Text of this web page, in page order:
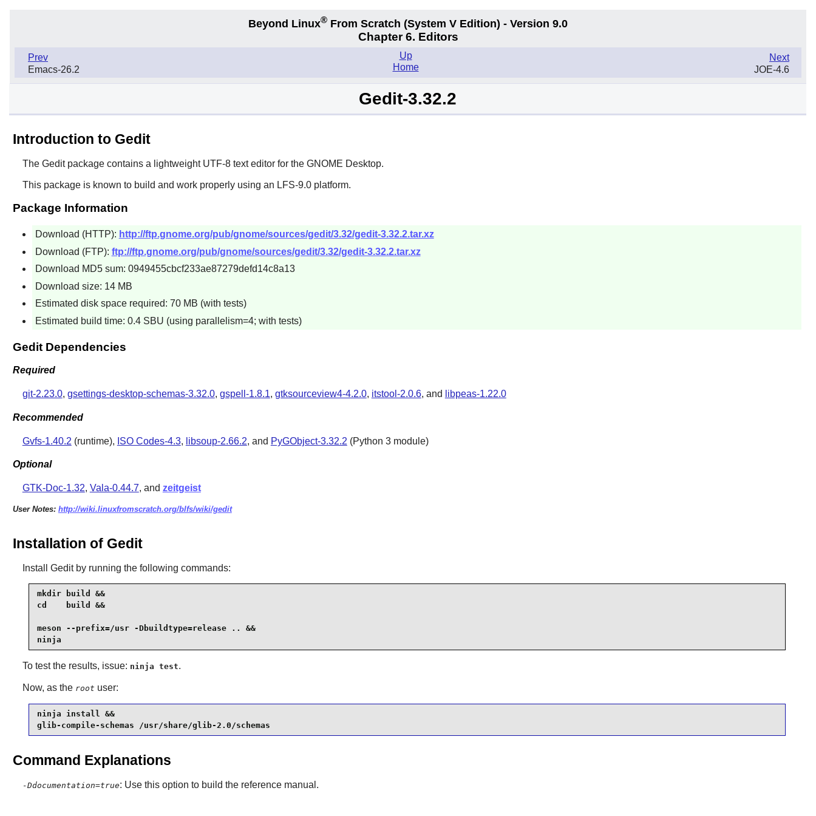
Beyond Linux® From Scratch (System V Edition) - Version 9.0
Chapter 6. Editors
Prev
Emacs-26.2
Next
JOE-4.6
Up
Home
Gedit-3.32.2
Introduction to Gedit
The Geditpackage contains a lightweight UTF-8 text editor for the GNOME Desktop.
This package is known to build and work properly using an LFS-9.0 platform.
Package Information
Download (HTTP): http://ftp.gnome.org/pub/gnome/sources/gedit/3.32/gedit-3.32.2.tar.xz
Download (FTP): ftp://ftp.gnome.org/pub/gnome/sources/gedit/3.32/gedit-3.32.2.tar.xz
Download MD5 sum: 0949455cbcf233ae87279defd14c8a13
Download size: 14 MB
Estimated disk space required: 70 MB (with tests)
Estimated build time: 0.4 SBU (using parallelism=4; with tests)
Gedit Dependencies
Required
git-2.23.0, gsettings-desktop-schemas-3.32.0, gspell-1.8.1, gtksourceview4-4.2.0, itstool-2.0.6, and libpeas-1.22.0
Recommended
Gvfs-1.40.2 (runtime), ISO Codes-4.3, libsoup-2.66.2, and PyGObject-3.32.2 (Python 3 module)
Optional
GTK-Doc-1.32, Vala-0.44.7, and zeitgeist
User Notes: http://wiki.linuxfromscratch.org/blfs/wiki/gedit
Installation of Gedit
Install Geditby running the following commands:
mkdir build &&
cd    build &&
meson --prefix=/usr -Dbuildtype=release .. &&
ninja
To test the results, issue: ninja test.
Now, as the root user:
ninja install &&
glib-compile-schemas /usr/share/glib-2.0/schemas
Command Explanations
-Ddocumentation=true: Use this option to build the reference manual.